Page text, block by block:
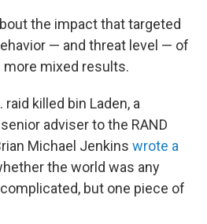
the impact that targeted
— and threat level — of
mixed results.
raid killed bin Laden, a
adviser to the RAND
Michael Jenkins wrote a
the world was any
but one piece of